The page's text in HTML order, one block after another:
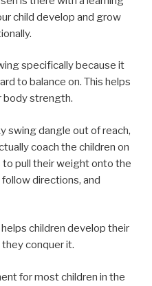
child develop and grow
specifically because it
to balance on. This helps
body strength.
swing dangle out of reach,
coach the children on
pull their weight onto the
directions, and
children develop their
conquer it.
for most children in the